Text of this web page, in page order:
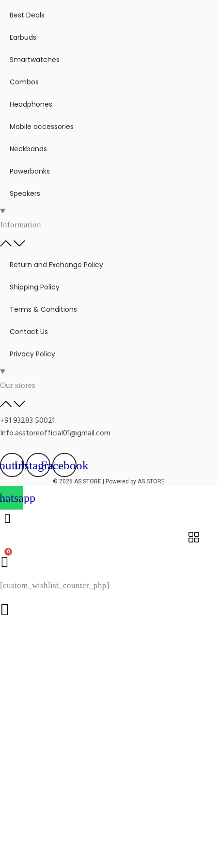
Best Deals
Earbuds
Smartwatches
Combos
Headphones
Mobile accessories
Neckbands
Powerbanks
Speakers
Information
Return and Exchange Policy
Shipping Policy
Terms & Conditions
Contact Us
Privacy Policy
Our stores
+91 93283 50021
Info.asstoreofficial01@gmail.com
InstagramFacebook
© 2026 AS STORE | Powered by AS STORE
[custom_wishlist_counter_php]